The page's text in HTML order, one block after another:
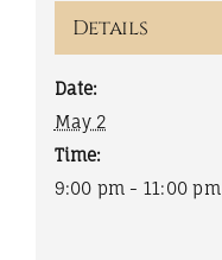
Details
Date:
May 2
Time:
9:00 pm - 11:00 pm